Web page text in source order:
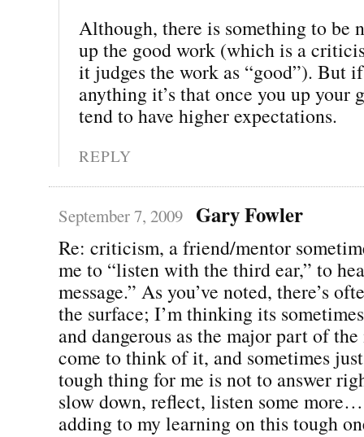
Although, there is something to be
up the good work (which is a
it judges the work as “good”). But
anything it’s that once you up your
tend to have higher expectations.
REPLY
September 7, 2009 Gary Fowler
Re: criticism, a friend/mentor
me to “listen with the third ear,” to
message.” As you’ve noted, there’s
the surface; I’m thinking its
and dangerous as the major part of
come to think of it, and sometimes
tough thing for me is not to answer
slow down, reflect, listen some
adding to my learning on this tough